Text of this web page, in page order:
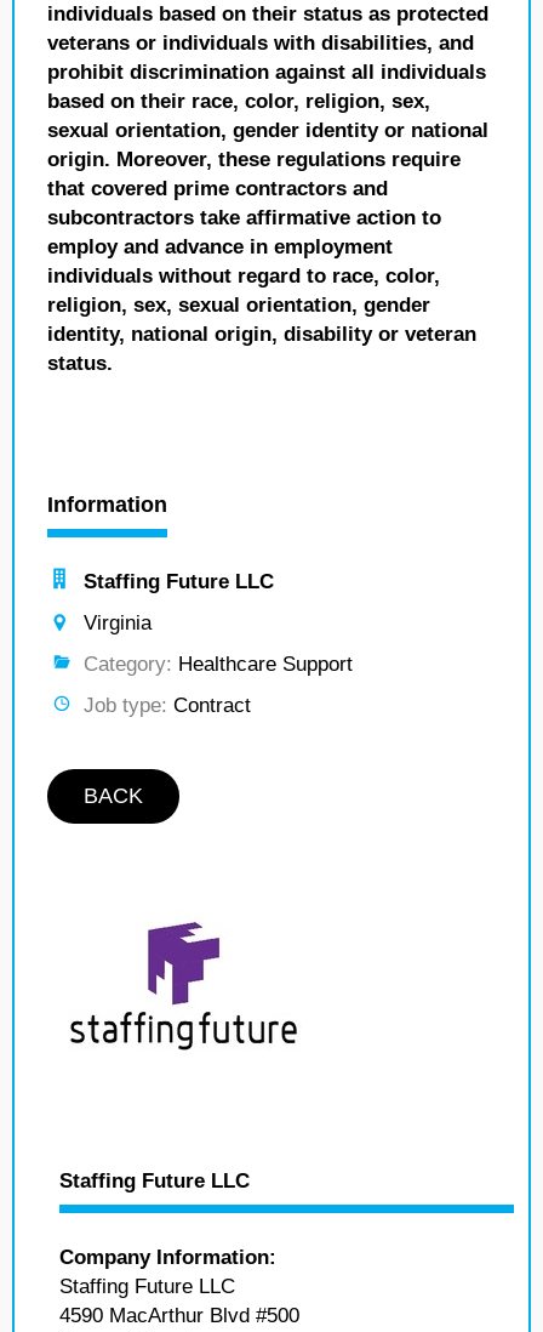
individuals based on their status as protected
veterans or individuals with disabilities, and
prohibit discrimination against all individuals
based on their race, color, religion, sex,
sexual orientation, gender identity or national
origin. Moreover, these regulations require
that covered prime contractors and
subcontractors take affirmative action to
employ and advance in employment
individuals without regard to race, color,
religion, sex, sexual orientation, gender
identity, national origin, disability or veteran
status.
Information
Staffing Future LLC
Virginia
Category: Healthcare Support
Job type: Contract
BACK
Staffing Future LLC
Company Information:
Staffing Future LLC
4590 MacArthur Blvd #500